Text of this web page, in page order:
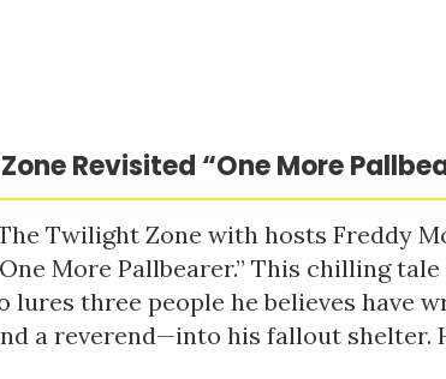
Revisited “One More
Twilight Zone with hosts Freddy
More Pallbearer.” This chilling
lures three people he believes have
a reverend—into his fallout shelter.